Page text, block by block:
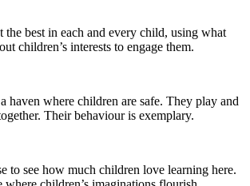
the best in each and every child, using what
children’s interests to engage them.
haven where children are safe. They play and
Their behaviour is exemplary.
to see how much children love learning here.